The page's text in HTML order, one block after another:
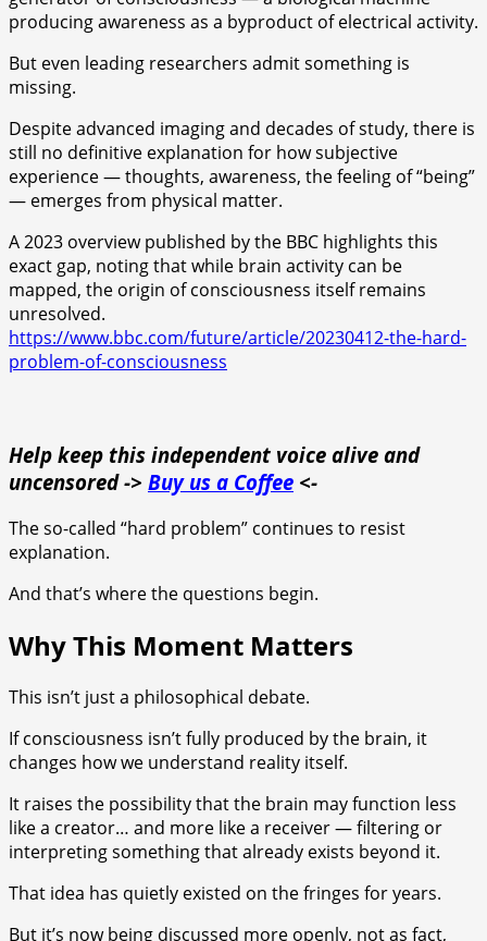
producing awareness as a byproduct of electrical activity.
But even leading researchers admit something is
missing.
Despite advanced imaging and decades of study, there is
still no definitive explanation for how subjective
experience — thoughts, awareness, the feeling of “being”
— emerges from physical matter.
A 2023 overview published by the BBC highlights this
exact gap, noting that while brain activity can be
mapped, the origin of consciousness itself remains
unresolved.
https://www.bbc.com/future/article/20230412-the-hard-
problem-of-consciousness
Help keep this independent voice alive and
uncensored -> Buy us a Coffee <-
The so-called “hard problem” continues to resist
explanation.
And that’s where the questions begin.
Why This Moment Matters
This isn’t just a philosophical debate.
If consciousness isn’t fully produced by the brain, it
changes how we understand reality itself.
It raises the possibility that the brain may function less
like a creator… and more like a receiver — filtering or
interpreting something that already exists beyond it.
That idea has quietly existed on the fringes for years.
But it’s now being discussed more openly, not as fact,